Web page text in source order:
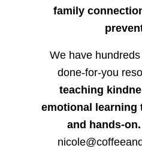
family
We have
done-for-you
teaching
emotional learning
and hands-on.